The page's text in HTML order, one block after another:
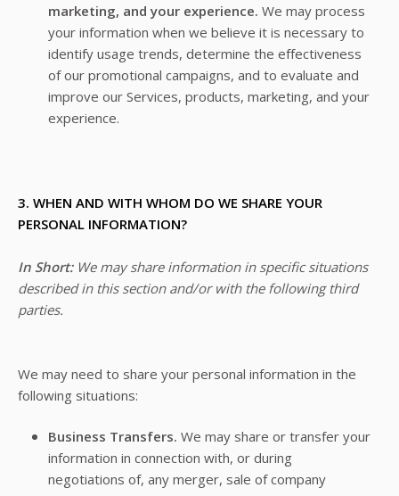
marketing, and your experience. We may process
your information when we believe it is necessary to
identify usage trends, determine the effectiveness
of our promotional campaigns, and to evaluate and
improve our Services, products, marketing, and your
experience.
3. WHEN AND WITH WHOM DO WE SHARE YOUR
PERSONAL INFORMATION?
In Short:We may share information in specific situations
described in this section and/or with the following third
parties.
We may need to share your personal information in the
following situations:
Business Transfers. We may share or transfer your
information in connection with, or during
negotiations of, any merger, sale of company